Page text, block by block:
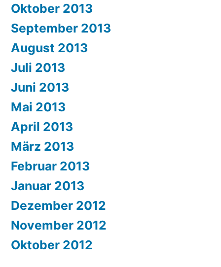
Oktober 2013
September 2013
August 2013
Juli 2013
Juni 2013
Mai 2013
April 2013
März 2013
Februar 2013
Januar 2013
Dezember 2012
November 2012
Oktober 2012